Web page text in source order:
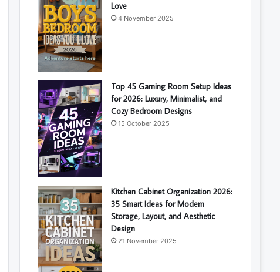
Love
4 November 2025
Top 45 Gaming Room Setup Ideas
for 2026: Luxury, Minimalist, and
Cozy Bedroom Designs
15 October 2025
Kitchen Cabinet Organization 2026:
35 Smart Ideas for Modern
Storage, Layout, and Aesthetic
Design
21 November 2025